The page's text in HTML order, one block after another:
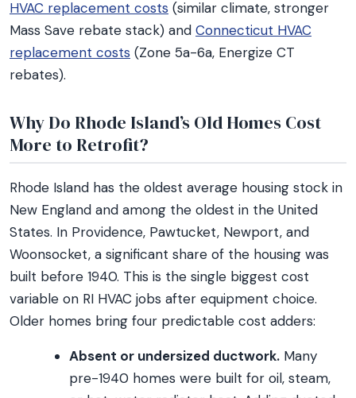
HVAC replacement costs (similar climate, stronger
Mass Save rebate stack) and Connecticut HVAC
replacement costs (Zone 5a-6a, Energize CT
rebates).
Why Do Rhode Island’s Old Homes Cost
More to Retrofit?
Rhode Island has the oldest average housing stock in
New England and among the oldest in the United
States. In Providence, Pawtucket, Newport, and
Woonsocket, a significant share of the housing was
built before 1940. This is the single biggest cost
variable on RI HVAC jobs after equipment choice.
Older homes bring four predictable cost adders:
Absent or undersized ductwork. Many
pre-1940 homes were built for oil, steam,